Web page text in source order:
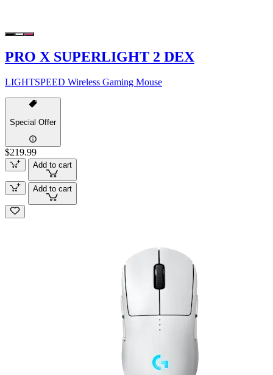
PRO X SUPERLIGHT 2 DEX
LIGHTSPEED Wireless Gaming Mouse
Special Offer
$219.99
Add to cart
Add to cart